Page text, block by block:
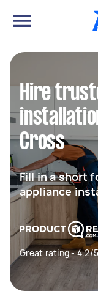
Hire
Cross
Fill in a short
appliance
Great rating - 4.2/